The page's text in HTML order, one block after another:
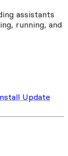
assistants
running, and
Update